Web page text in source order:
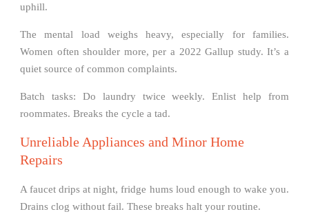
uphill.
The mental load weighs heavy, especially for families.
Women often shoulder more, per a 2022 Gallup study. It’s a
quiet source of common complaints.
Batch tasks: Do laundry twice weekly. Enlist help from
roommates. Breaks the cycle a tad.
Unreliable Appliances and Minor Home
Repairs
A faucet drips at night, fridge hums loud enough to wake you.
Drains clog without fail. These breaks halt your routine.